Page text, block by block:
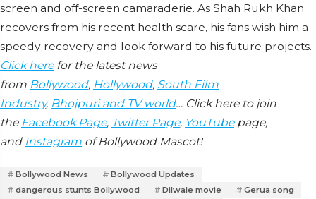
screen and off-screen camaraderie. As Shah Rukh Khan
recovers from his recent health scare, his fans wish him a
speedy recovery and look forward to his future projects.
Click herefor the latest news
from Bollywood, Hollywood, South Film
Industry, Bhojpuri and TV world… Click here to join
the Facebook Page, Twitter Page, YouTubepage,
and Instagram of Bollywood Mascot!
Bollywood News
Bollywood Updates
dangerous stunts Bollywood
Dilwale movie
Gerua song